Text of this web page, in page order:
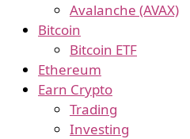
Avalanche (AVAX)
Bitcoin
Bitcoin ETF
Ethereum
Earn Crypto
Trading
Investing